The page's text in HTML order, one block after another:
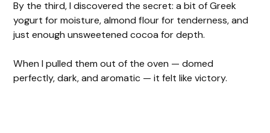
e
o
By the third, I discovered the secret: a bit of Greek
yogurt for moisture, almond flour for tenderness, and
just enough unsweetened cocoa for depth.
When I pulled them out of the oven — domed
perfectly, dark, and aromatic — it felt like victory.